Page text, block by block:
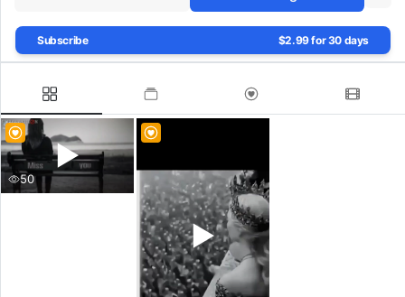
Subscribe $2.99 for 30 days
50
▶
▶